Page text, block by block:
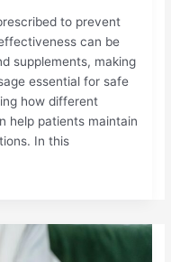
to prevent
can be
supplements, making
essential for safe
how different
help patients maintain
In this